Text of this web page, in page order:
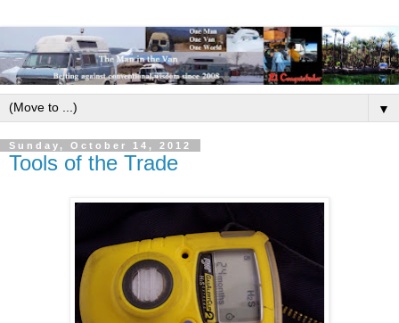
▼
Sunday, October 14, 2012
Tools of the Trade